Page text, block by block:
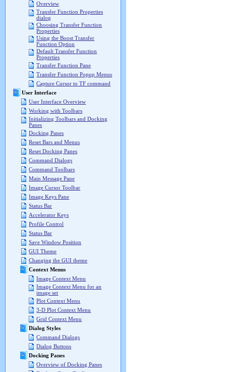
Overview
Transfer Function Properties
dialog
Choosing Transfer Function
Properties
Using the Boost Transfer
Function Option
Default Transfer Function
Properties
Transfer Function Pane
Transfer Function Popup Menus
Capture Cursor to TF command
User Interface
User Interface Overview
Working with Toolbars
Initializing Toolbars and Docking
Panes
Docking Panes
Reset Bars and Menus
Reset Docking Panes
Command Dialogs
Command Toolbars
Main Message Pane
Image Cursor Toolbar
Image Keys Pane
Status Bar
Accelerator Keys
Profile Control
Status Bar
Save Window Position
GUI Theme
Changing the GUI theme
Context Menus
Image Context Menu
Image Context Menu for an
image set
Plot Context Menu
3-D Plot Context Menu
Grid Context Menu
Dialog Styles
Command Dialogs
Dialog Buttons
Docking Panes
Overview of Docking Panes